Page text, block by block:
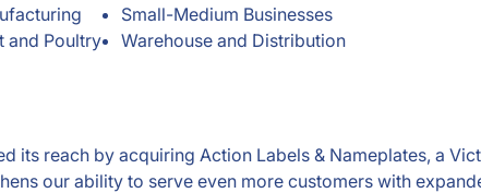
and Poultry
Small-Medium Businesses
Warehouse and Distribution
its reach by acquiring Action Labels & Nameplates, a
our ability to serve even more customers with